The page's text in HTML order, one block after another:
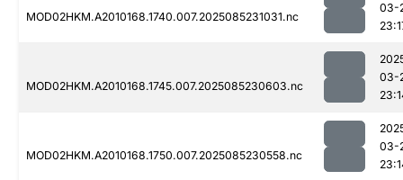
MOD02HKM.A2010168.1740.007.2025085231031.nc
03-
MOD02HKM.A2010168.1745.007.2025085230603.nc
03-
MOD02HKM.A2010168.1750.007.2025085230558.nc
03-